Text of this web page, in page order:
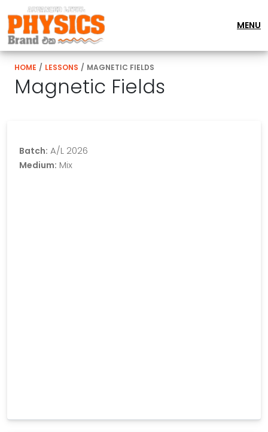
MENU
HOME / LESSONS / MAGNETIC FIELDS
Magnetic Fields
Batch: A/L 2026
Medium: Mix